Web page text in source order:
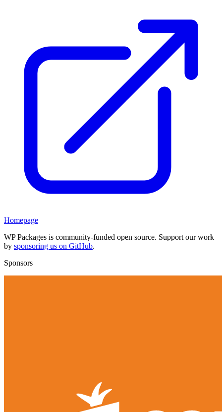
Homepage
WP Packages is community-funded open source. Support our work
by sponsoring us on GitHub.
Sponsors